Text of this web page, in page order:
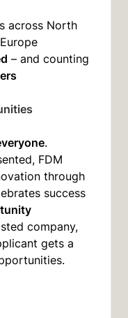
across North
– and counting
.
FDM
through
success
company,
gets a